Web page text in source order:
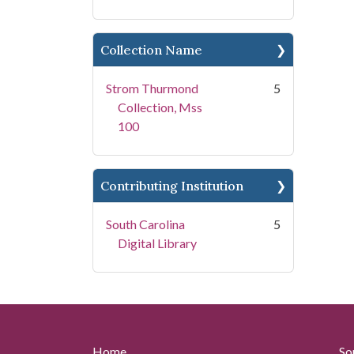
Collection Name
Strom Thurmond
Collection, Mss
100
5
Contributing Institution
South Carolina
Digital Library
5